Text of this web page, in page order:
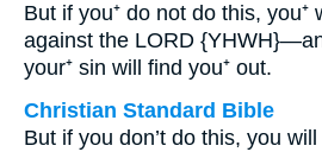
But if you⁺ do not do this, you⁺
against the LORD
your⁺ sin will find you⁺ out.
Christian Standard Bible
But if you don’t do this, you